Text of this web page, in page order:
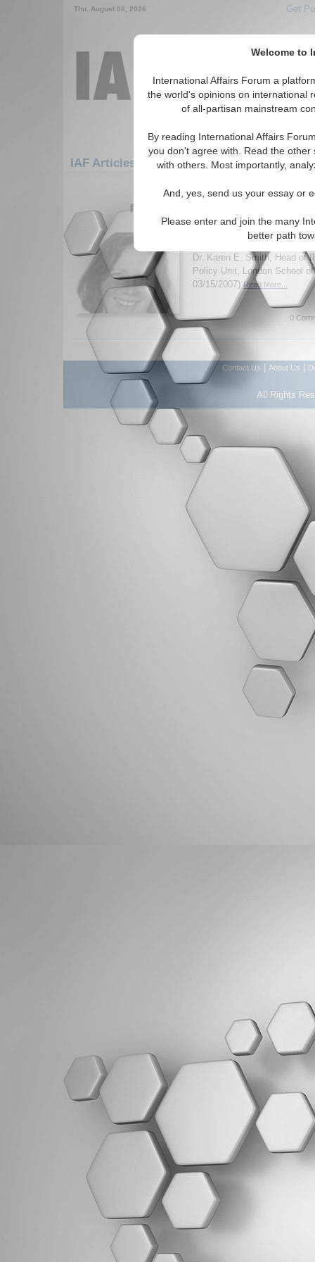
Welcome to
International Affairs Forum a
the world's opinions on international
of all-partisan mainstream
By reading International Affairs
you don't agree with. Read the
with others. Most importantly,
And, yes, send us your essay or
Please enter and join the many
better path
Thu. August 06, 2026 Get
IAF Articles: Europe: Eastern Europe:
1-30 IAF Articles articles
for the Europe/Eastern Europe/
IA-Forum Interview:
International Affairs Forum
Dr. Karen E. Smith, Head of
Policy Unit, London School
03/15/2007)Read More...
0
Contact Us About Us
All Rights